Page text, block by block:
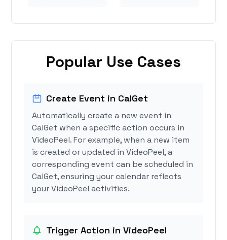
Popular Use Cases
Create Event in CalGet
Automatically create a new event in
CalGet when a specific action occurs in
VideoPeel. For example, when a new item
is created or updated in VideoPeel, a
corresponding event can be scheduled in
CalGet, ensuring your calendar reflects
your VideoPeel activities.
Trigger Action in VideoPeel